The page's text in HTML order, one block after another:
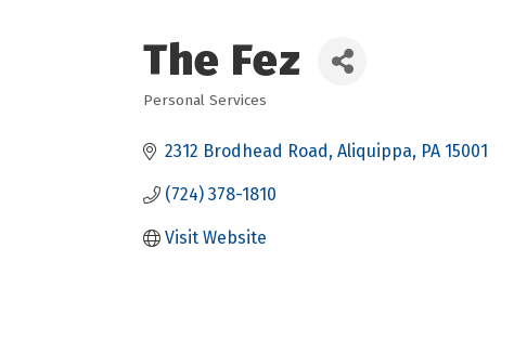
The Fez
Personal Services
2312 Brodhead Road Aliquippa PA 15001
(724) 378-1810
Visit Website